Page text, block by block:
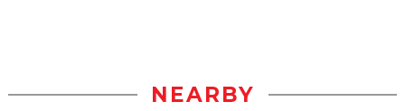
NEARBY